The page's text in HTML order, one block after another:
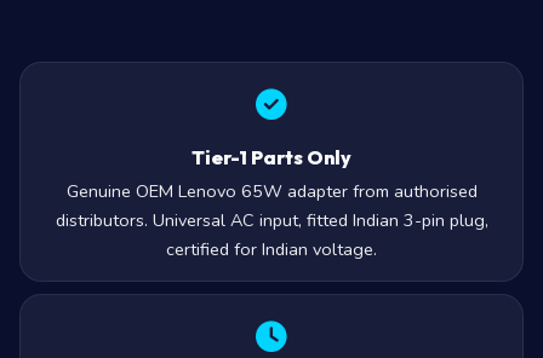
Tier-1 Parts Only
Genuine OEM Lenovo 65W adapter from authorised
distributors. Universal AC input, fitted Indian 3-pin plug,
certified for Indian voltage.